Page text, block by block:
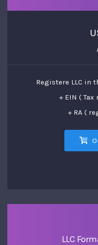
Registere LLC in
+ EIN (
+ RA (
LLC